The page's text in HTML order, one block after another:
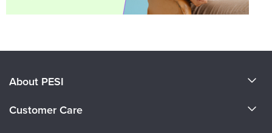
About PESI
Customer Care